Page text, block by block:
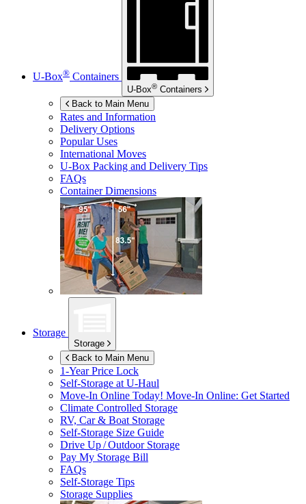
U-Box® Containers
U-Box® Containers
Back to Main Menu
Rates and Information
Delivery Options
Popular Uses
International Moves
U-Box Packing and Delivery Tips
FAQs
Container Dimensions
Storage
Storage
Back to Main Menu
1-Year Price Lock
Self-Storage atU-Haul
Move-In Online Today! Move-In Online: Get Started
Climate Controlled Storage
RV, Car & Boat Storage
Self-Storage Size Guide
Drive Up / Outdoor Storage
Pay My Storage Bill
FAQs
Self-Storage Tips
Storage Supplies